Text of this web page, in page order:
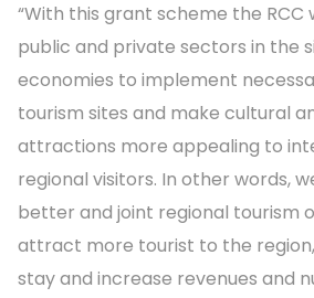
“With this grant scheme the RCC
public and private sectors in the
economies to implement
tourism sites and make cultural
attractions more appealing to
regional visitors. In other words,
better and joint regional tourism
attract more tourist to the
stay and increase revenues and